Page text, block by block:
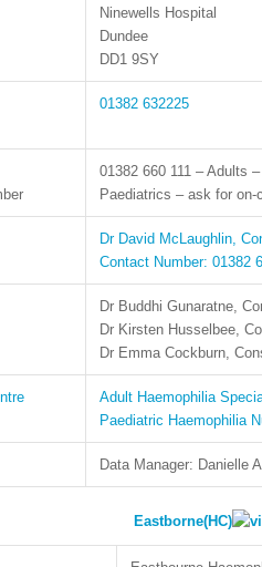
Ninewells Hospital
Dundee
DD1 9SY
01382 632225
01382 660 111 – Adults
Paediatrics – ask for on-
Dr David McLaughlin,
Contact Number: 01382
Dr Buddhi Gunaratne,
Dr Kirsten Husselbee,
Dr Emma Cockburn,
Adult Haemophilia
Paediatric Haemophilia
Data Manager: Danielle
Eastborne(HC)